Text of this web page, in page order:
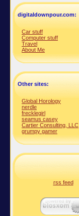
digitaldownpour.com:
Car stuff
Computer stuff
Travel
About Me
Other sites:
Global Horology
nerdle
frecklegirl
seamus casey
Cartier Consulting, LLC
grumpy gamer
rss feed